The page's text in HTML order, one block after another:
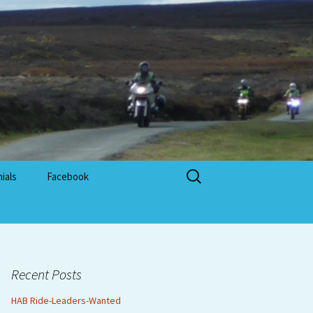
Facebook
Search
for:
Recent Posts
HAB Ride-Leaders-Wanted